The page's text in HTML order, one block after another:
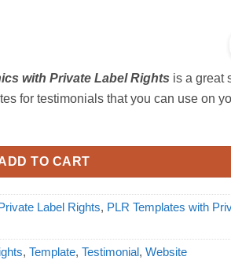
with Private Label Rights is a great
for testimonials that you can use on
TO CART
Label Rights, PLR Templates with
, Template, Testimonial , Website